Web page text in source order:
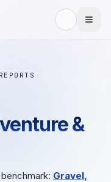
&
Gravel,